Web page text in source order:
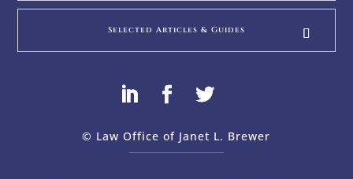
Selected Articles & Guides
© Law Office of Janet L. Brewer